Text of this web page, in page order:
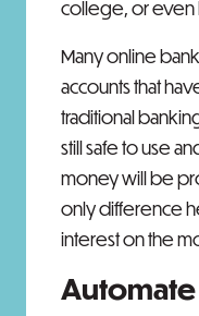
college, or even
Many online
accounts that
traditional
still safe to use
money will be
only difference
interest on the
Automate